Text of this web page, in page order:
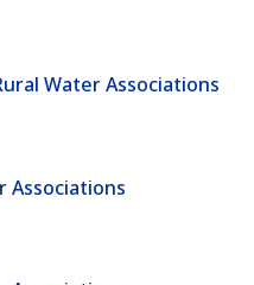
Water Associations
Associations